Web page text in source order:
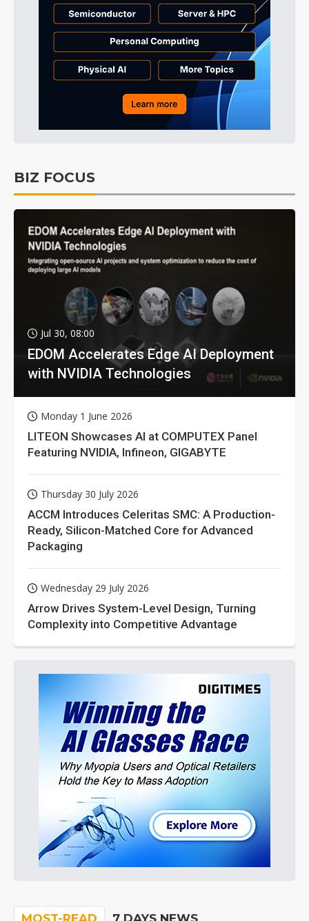
BIZ FOCUS
Jul 30, 08:00
EDOM Accelerates Edge AI Deployment
with NVIDIA Technologies
Monday 1 June 2026
LITEON Showcases AI at COMPUTEX Panel
Featuring NVIDIA, Infineon, GIGABYTE
Thursday 30 July 2026
ACCM Introduces Celeritas SMC: A Production-
Ready, Silicon-Matched Core for Advanced
Packaging
Wednesday 29 July 2026
Arrow Drives System-Level Design, Turning
Complexity into Competitive Advantage
MOST-READ 7 DAYS NEWS